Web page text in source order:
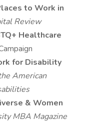
to Work in
Review
Healthcare
for Disability
American
& Women
MBA Magazine